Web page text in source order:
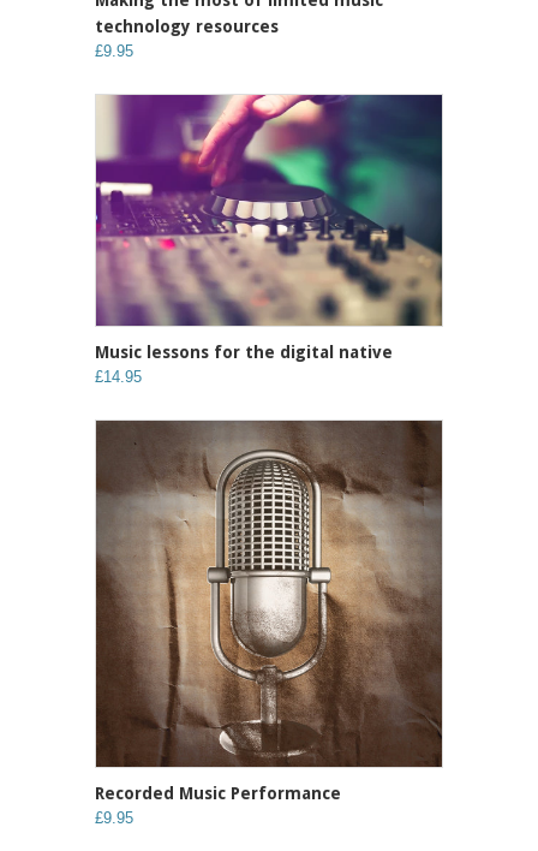
technology resources
£9.95
Music lessons for the digital native
£14.95
Recorded Music Performance
£9.95